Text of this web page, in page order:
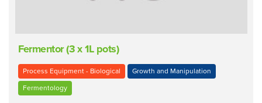
Fermentor (3 x 1L pots)
Process Equipment - Biological Growth and Manipulation
Fermentology